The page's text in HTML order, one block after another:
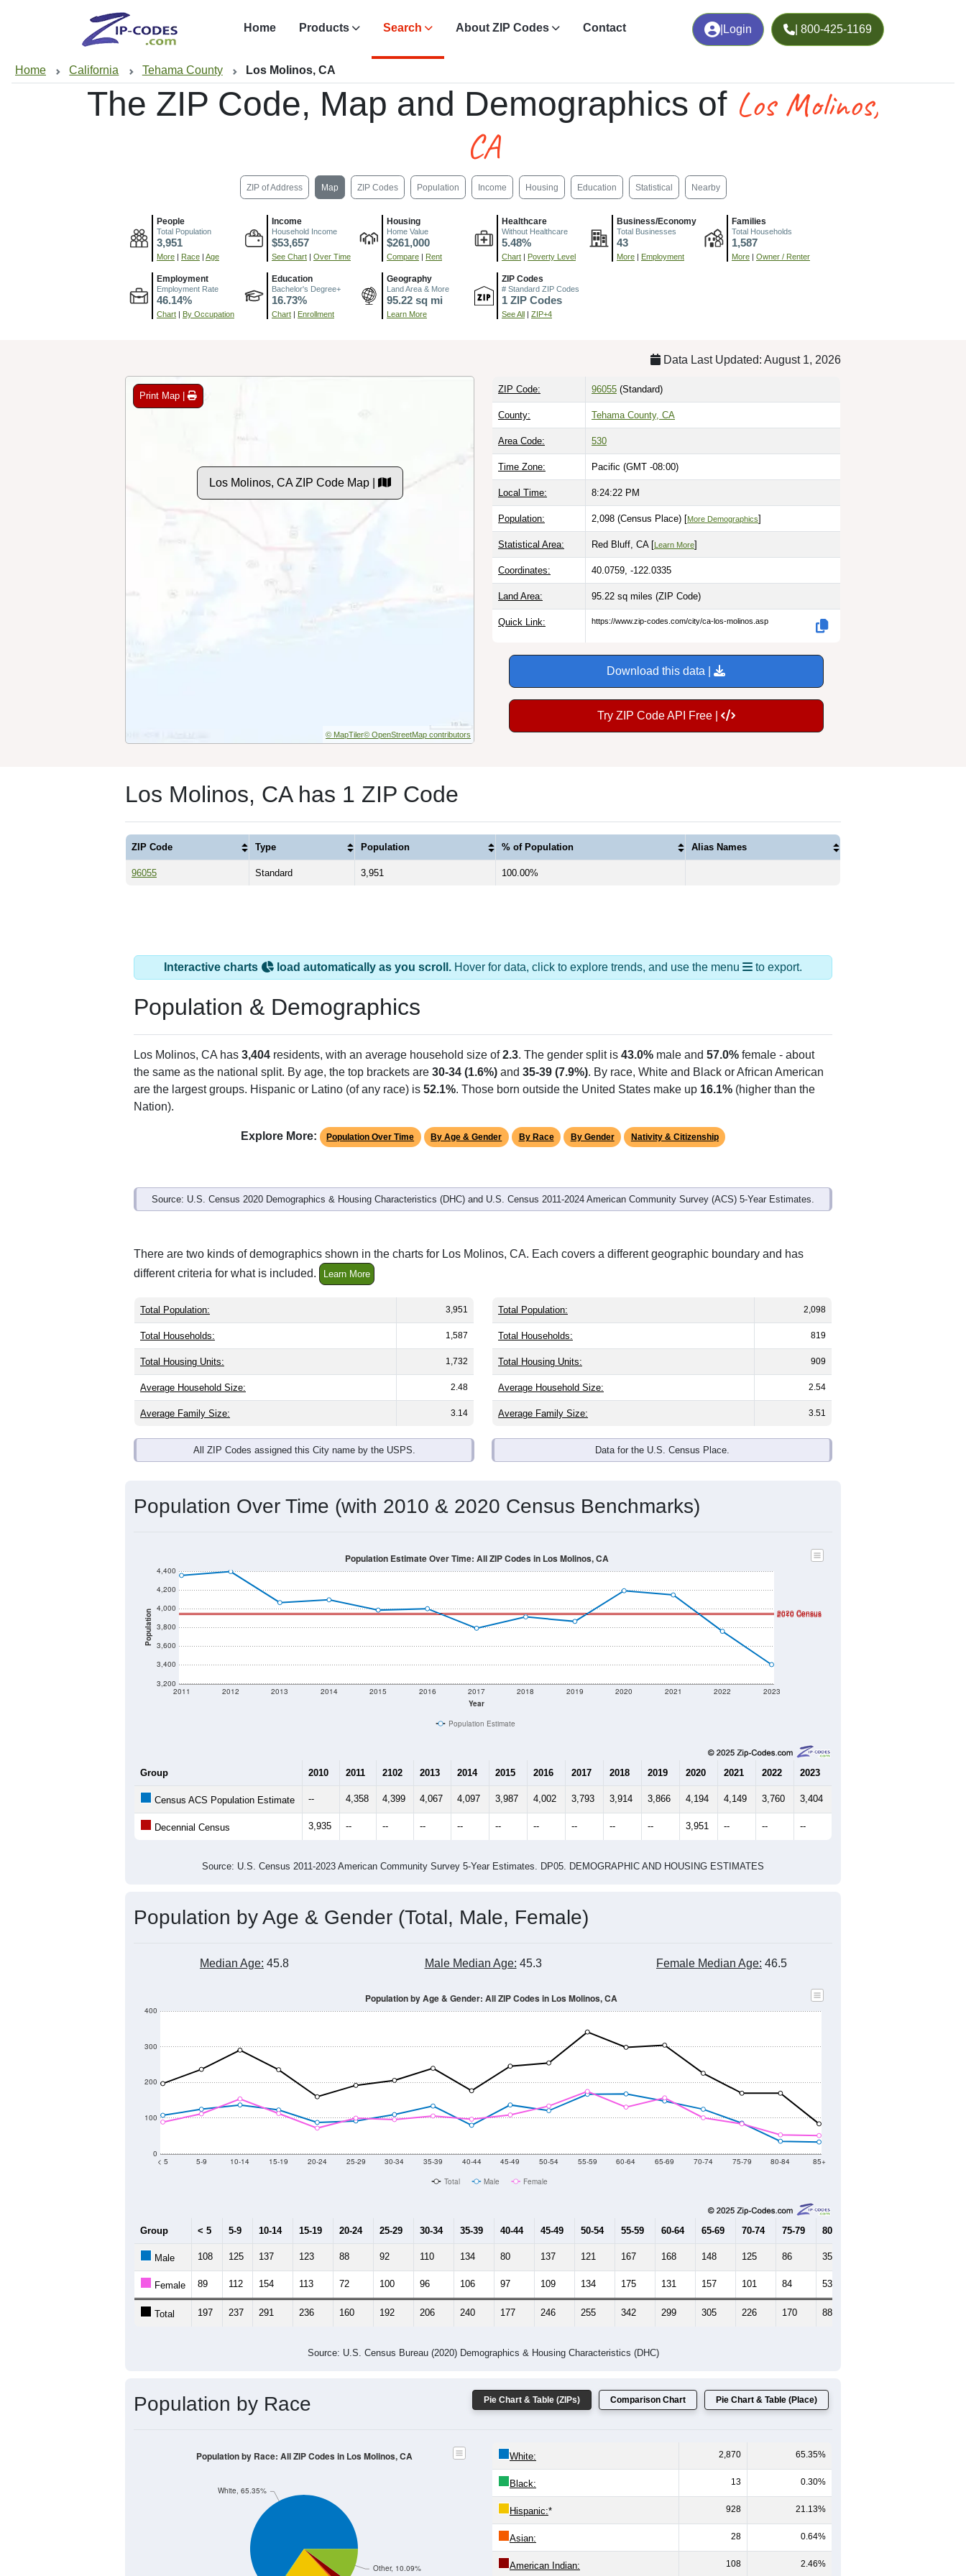
Login | 800-425-1169
Home Products Search About ZIP Codes Contact
Home California Tehama County Los Molinos, CA
The ZIP Code, Map and Demographics of Los Molinos,
CA
ZIP of Address Map ZIP Codes Population Income Housing Education Statistical Nearby
People
Total Population
3,951
More | Race | Age
Income
Household Income
$53,657
See Chart | Over Time
Housing
Home Value
$261,000
Compare | Rent
Healthcare
Without Healthcare
5.48%
Chart | Poverty Level
Business/Economy
Total Businesses
43
More | Employment
Families
Total Households
1,587
More | Owner / Renter
Employment
Employment Rate
46.14%
Chart | By Occupation
Education
Bachelor's Degree+
16.73%
Chart | Enrollment
Geography
Land Area & More
95.22 sq mi
Learn More
ZIP Codes
# Standard ZIP Codes
1 ZIP Codes
See All | ZIP+4
Data Last Updated: August 1, 2026
Print Map |
Los Molinos, CA ZIP Code Map |
© MapTiler© OpenStreetMap contributors
ZIP Code: 96055 (Standard)
County: Tehama County, CA
Area Code: 530
Time Zone: Pacific (GMT -08:00)
Local Time: 8:24:23 PM
Population: 2,098 (Census Place) [More Demographics]
Statistical Area: Red Bluff, CA [Learn More]
Coordinates: 40.0759, -122.0335
Land Area: 95.22 sq miles (ZIP Code)
Quick Link: https://www.zip-codes.com/city/ca-los-molinos.asp
Download this data |
Try ZIP Code API Free |
Los Molinos, CA has 1 ZIP Code
ZIP Code Type Population % of Population Alias Names
96055 Standard 3,951 100.00%
Interactive charts load automatically as you scroll. Hover for data, click to explore trends, and use the menu to export.
Population & Demographics
Los Molinos, CA has 3,404 residents, with an average household size of2.3. The gender split is 43.0% male and 57.0% female - about
the same as the national split. By age, the top brackets are 30-34 (1.6%) and 35-39 (7.9%). By race, White and Black or African American
are the largest groups. Hispanic or Latino (of any race) is 52.1%. Those born outside the United States make up 16.1% (higher than the
Nation).
Explore More: Population Over Time By Age & Gender By Race By Gender Nativity & Citizenship
Source: U.S. Census 2020 Demographics & Housing Characteristics (DHC) and U.S. Census 2011-2024 American Community Survey (ACS) 5-Year Estimates.
There are two kinds of demographics shown in the charts for Los Molinos, CA. Each covers a different geographic boundary and has
different criteria for what is included.
Learn More
Total Population: 3,951
Total Households: 1,587
Total Housing Units: 1,732
Average Household Size: 2.48
Average Family Size: 3.14
All ZIP Codes assigned this City name by the USPS.
Total Population: 2,098
Total Households: 819
Total Housing Units: 909
Average Household Size: 2.54
Average Family Size: 3.51
Data for the U.S. Census Place.
Population Over Time (with 2010 & 2020 Census Benchmarks)
Population
3,200
3,400
3,600
3,800
4,000
4,200
4,400
Year
2011 2012 2013 2014 2015 2016 2017 2018 2019 2020 2021 2022 2023
2020 Census
2010 Census
Population Estimate Over Time: All ZIP Codes in Los Molinos, CA
Population Estimate
Group 2010 2011 2102 2013 2014 2015 2016 2017 2018 2019 2020 2021 2022 2023
Census ACS Population Estimate -- 4,358 4,399 4,067 4,097 3,987 4,002 3,793 3,914 3,866 4,194 4,149 3,760 3,404
Decennial Census 3,935 -- -- -- -- -- -- -- -- -- 3,951 -- -- --
Source: U.S. Census 2011-2023 American Community Survey 5-Year Estimates. DP05. DEMOGRAPHIC AND HOUSING ESTIMATES
Population by Age & Gender (Total, Male, Female)
Median Age: 45.8 Male Median Age: 45.3 Female Median Age: 46.5
0
100
200
300
400
< 5 5-9 10-14 15-19 20-24 25-29 30-34 35-39 40-44 45-49 50-54 55-59 60-64 65-69 70-74 75-79 80-84 85+
Population by Age & Gender: All ZIP Codes in Los Molinos, CA
Total Male Female
Group < 5 5-9 10-14 15-19 20-24 25-29 30-34 35-39 40-44 45-49 50-54 55-59 60-64 65-69 70-74 75-79 80-84
Male 108 125 137 123 88 92 110 134 80 137 121 167 168 148 125 86 35
Female 89 112 154 113 72 100 96 106 97 109 134 175 131 157 101 84 53
Total 197 237 291 236 160 192 206 240 177 246 255 342 299 305 226 170 88
Source: U.S. Census Bureau (2020) Demographics & Housing Characteristics (DHC)
Pie Chart & Table (ZIPs) Comparison Chart Pie Chart & Table (Place)
Population by Race
Other, 10.09%
White, 65.35%
Population by Race: All ZIP Codes in Los Molinos, CA White: 2,870 65.35%
Black: 13 0.30%
Hispanic:* 928 21.13%
Asian: 28 0.64%
American Indian: 108 2.46%